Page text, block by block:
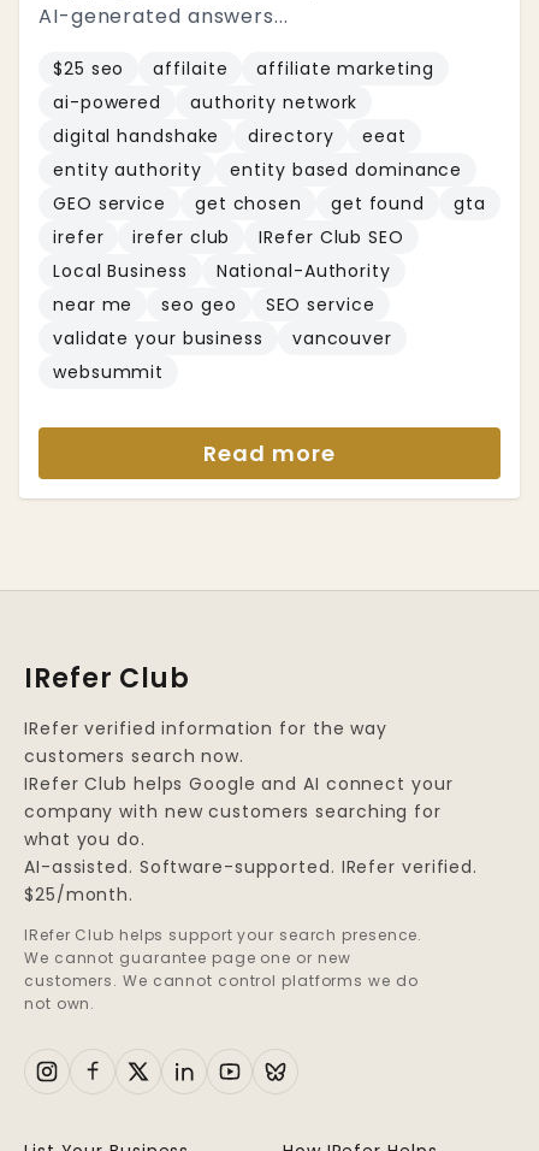
AI-generated answers...
$25 seo affilaite
affiliate marketing
ai-powered
authority network
digital handshake
directory
eeat
entity authority
entity based dominance
GEO service
get chosen get found
gta
irefer
irefer club
IRefer Club SEO
Local Business
National-Authority
near me
seo geo
SEO service
validate your business
vancouver
websummit
Read more
IRefer Club
IRefer verified information for the way
customers search now.
IRefer Club helps Google and AI connect your
company with new customers searching for
what you do.
AI-assisted. Software-supported. IRefer verified.
$25/month.
IRefer Club helps support your search presence.
We cannot guarantee page one or new
customers. We cannot control platforms we do
not own.